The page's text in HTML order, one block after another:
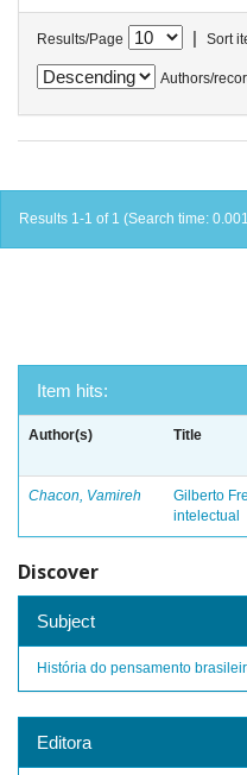
Results/Page | Sort
Authors/
Results 1-1 of 1 (Search time:
Item hits:
Author(s) Title
Chacon, Vamireh
Gilberto
intelectual
Discover
Subject
História do pensamento
Editora